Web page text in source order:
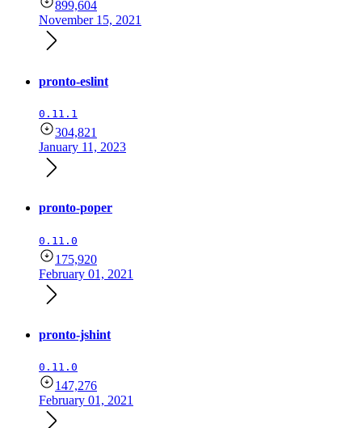
899,604
November 15, 2021
pronto-eslint
0.11.1
304,821
January 11, 2023
pronto-poper
0.11.0
175,920
February 01, 2021
pronto-jshint
0.11.0
147,276
February 01, 2021